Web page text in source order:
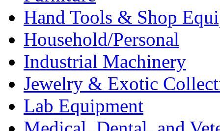
Hand Tools & Shop
Household/Personal
Industrial Machinery
Jewelry & Exotic
Lab Equipment